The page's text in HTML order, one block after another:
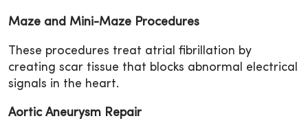
Maze and Mini-Maze Procedures
These procedures treat atrial fibrillation by
creating scar tissue that blocks abnormal electrical
signals in the heart.
Aortic Aneurysm Repair